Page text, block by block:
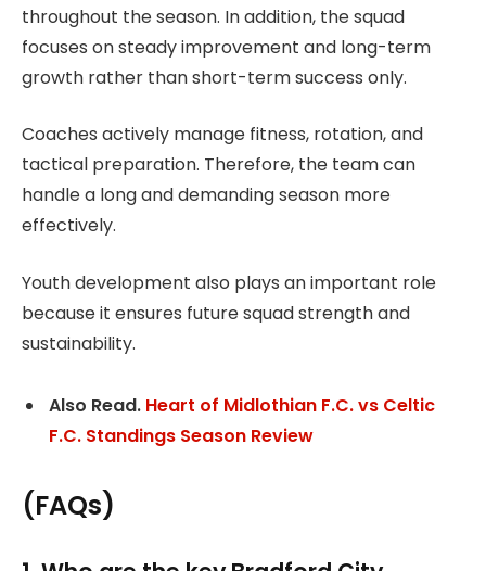
throughout the season. In addition, the squad
focuses on steady improvement and long-term
growth rather than short-term success only.
Coaches actively manage fitness, rotation, and
tactical preparation. Therefore, the team can
handle a long and demanding season more
effectively.
Youth development also plays an important role
because it ensures future squad strength and
sustainability.
Also Read. Heart of Midlothian F.C. vs Celtic
F.C. Standings Season Review
(FAQs)